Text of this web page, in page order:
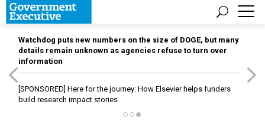
Watchdog puts new numbers on the size of DOGE, but many
details remain unknown as agencies refuse to turn over
information
[SPONSORED] Here for the journey: How Elsevier helps funders
build research impact stories